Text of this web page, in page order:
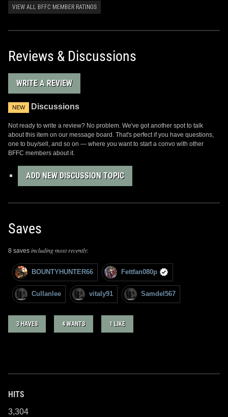
VIEW ALL BFFC MEMBER RATINGS
Reviews & Discussions
WRITE A REVIEW
NEW Discussions
Not ready to write a review? No problem. We've got another spot to talk
about this item on our message board. That's perfect if you have questions,
one to buy/sell, and so on — where you want to start a convo with other
BFFC members about it.
ADD NEW DISCUSSION TOPIC
Saves
8 saves including most recently:
BOUNTYHUNTER66 Fettfan080p
Cullanlee vitaly91 Samdel567
3 HAVES 4 WANTS 1 LIKE
HITS
3,304